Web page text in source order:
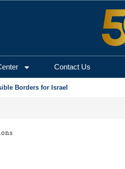
Contact Us
Borders for Israel